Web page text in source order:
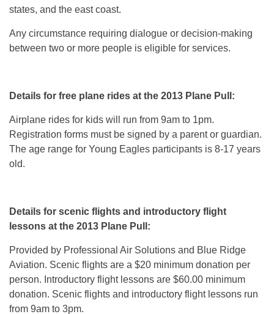
states, and the east coast.
Any circumstance requiring dialogue or decision-making
between two or more people is eligible for services.
Details for free plane rides at the 2013 Plane Pull:
Airplane rides for kids will run from 9am to 1pm.
Registration forms must be signed by a parent or guardian.
The age range for Young Eagles participants is 8-17 years
old.
Details for scenic flights and introductory flight
lessons at the 2013 Plane Pull:
Provided by Professional Air Solutions and Blue Ridge
Aviation. Scenic flights are a $20 minimum donation per
person. Introductory flight lessons are $60.00 minimum
donation. Scenic flights and introductory flight lessons run
from 9am to 3pm.